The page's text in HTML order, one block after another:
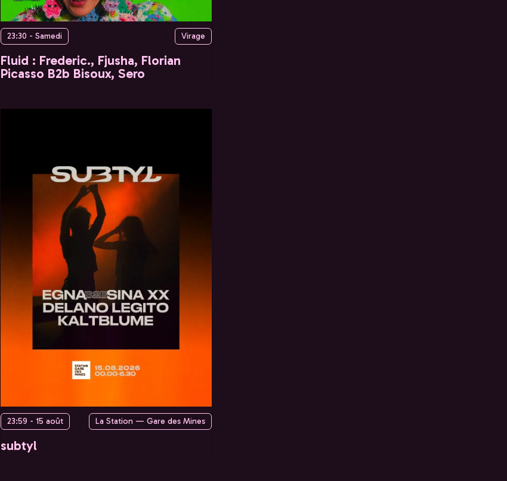
23:30 - Samedi Virage
Fluid : Frederic., Fjusha, Florian
Picasso B2b Bisoux, Sero
23:59 - 15 août La Station — Gare des Mines
subtyl